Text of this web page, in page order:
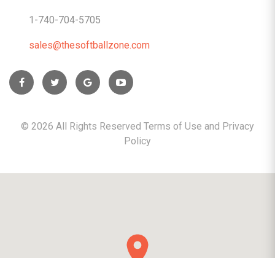
1-740-704-5705
sales@thesoftballzone.com
© 2026 All Rights Reserved Terms of Use and Privacy
Policy